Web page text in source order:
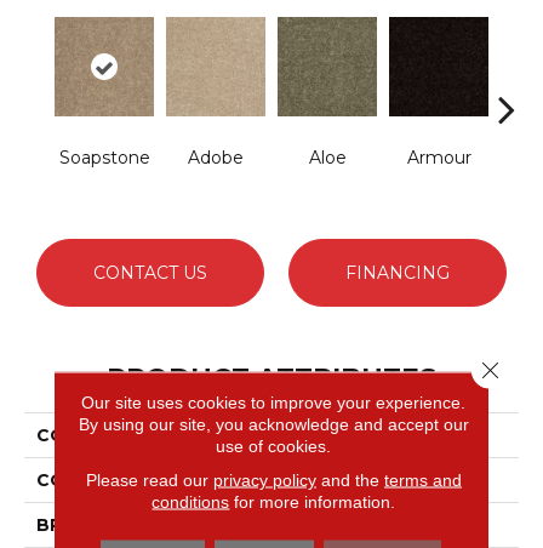
Soapstone Adobe Aloe Armour
CONTACT US FINANCING
PRODUCT ATTRIBUTES
COLLECTION Fielder's Choice 15'
COLOR Grays
BRAND
Our site uses cookies to improve your experience.
By using our site, you acknowledge and accept our
use of cookies.
Please read our privacy policyand the terms and
conditions for more information.
Close